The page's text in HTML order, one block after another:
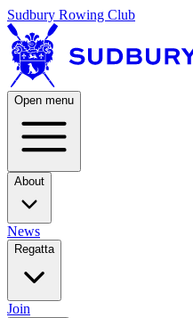
Sudbury Rowing Club
Open menu
About
News
Regatta
Join